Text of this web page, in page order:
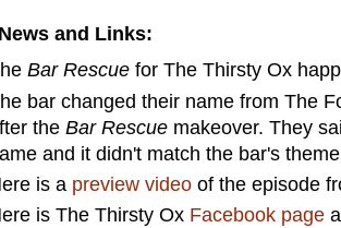
and Links:
Bar Rescue for The Thirsty Ox
bar changed their name from The
the Bar Rescue makeover. They
and it didn't match the bar's
is a preview video of the episode
is The Thirsty Ox Facebook page